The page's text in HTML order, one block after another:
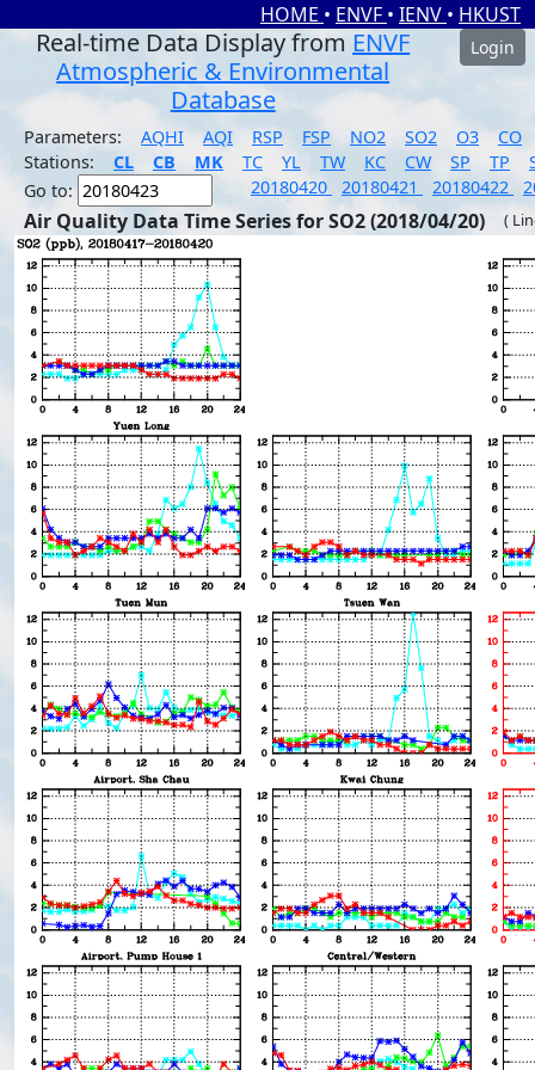
HOME • ENVF • IENV • HKUST
Real-time Data Display from ENVF
Atmospheric & Environmental
Database
Login
Parameters: AQHI AQI RSP FSP NO2 SO2 O3
CO
Stations:
CL CB MK TC YL TW KC CW SP TP
Go to:
20180420 20180421 20180422
Air Quality Data Time Series for SO2 (2018/04/20) (